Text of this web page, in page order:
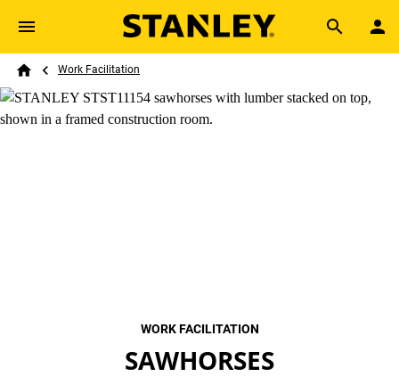
Skip to main content
Search
Breadcrumb
Work Facilitation
WORK FACILITATION
SAWHORSES